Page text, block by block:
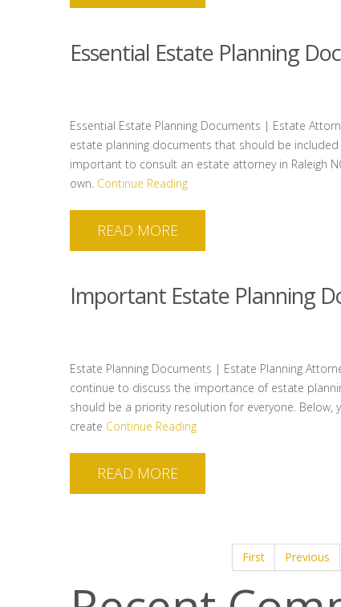
Essential Estate Planning
Essential Estate Planning Documents | Estate
estate planning documents that should be
important to consult an estate attorney in Raleigh
own. Continue Reading
READ MORE
Important Estate Planning
Estate Planning Documents | Estate Planning
continue to discuss the importance of estate
should be a priority resolution for everyone.
create Continue Reading
READ MORE
First Previous